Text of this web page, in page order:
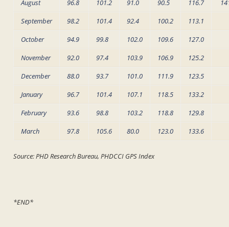
August 96.8 101.2 91.0 90.5 116.7
September
98.2 101.4 92.4 100.2
113.1
October
94.9 99.8 102.0 109.6
127.0
November
92.0 97.4 103.9 106.9
125.2
December
88.0 93.7 101.0 111.9
123.5
January
96.7 101.4 107.1 118.5
133.2
February
93.6 98.8 103.2 118.8
129.8
March
97.8 105.6 80.0 123.0 133.6
Source: PHD Research Bureau, PHDCCI GPS Index
*END*